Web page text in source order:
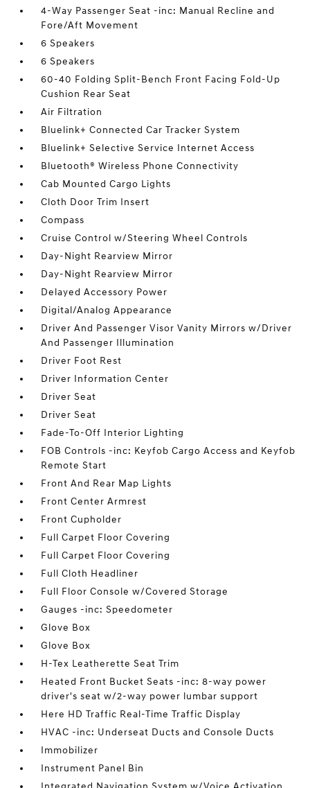
4-Way Passenger Seat -inc: Manual Recline and
Fore/Aft Movement
6 Speakers
6 Speakers
60-40 Folding Split-Bench Front Facing Fold-Up
Cushion Rear Seat
Air Filtration
Bluelink+ Connected Car Tracker System
Bluelink+ Selective Service Internet Access
Bluetooth® Wireless Phone Connectivity
Cab Mounted Cargo Lights
Cloth Door Trim Insert
Compass
Cruise Control w/Steering Wheel Controls
Day-Night Rearview Mirror
Day-Night Rearview Mirror
Delayed Accessory Power
Digital/Analog Appearance
Driver And Passenger Visor Vanity Mirrors w/Driver
And Passenger Illumination
Driver Foot Rest
Driver Information Center
Driver Seat
Driver Seat
Fade-To-Off Interior Lighting
FOB Controls -inc: Keyfob Cargo Access and Keyfob
Remote Start
Front And Rear Map Lights
Front Center Armrest
Front Cupholder
Full Carpet Floor Covering
Full Carpet Floor Covering
Full Cloth Headliner
Full Floor Console w/Covered Storage
Gauges -inc: Speedometer
Glove Box
Glove Box
H-Tex Leatherette Seat Trim
Heated Front Bucket Seats -inc: 8-way power
driver's seat w/2-way power lumbar support
Here HD Traffic Real-Time Traffic Display
HVAC -inc: Underseat Ducts and Console Ducts
Immobilizer
Instrument Panel Bin